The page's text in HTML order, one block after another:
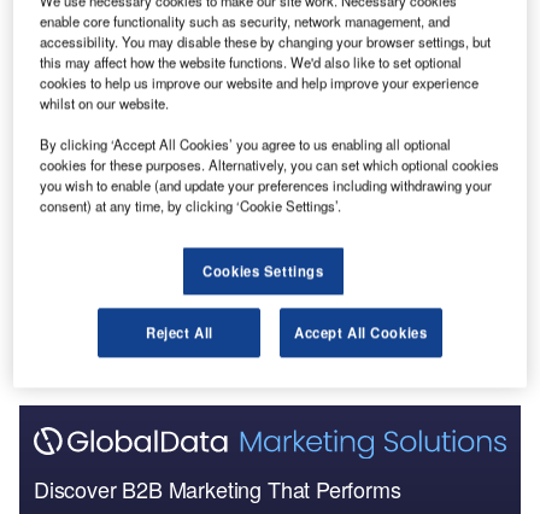
Reports
Defense and Civil Spends on Aircrafts in Spain:
2016 to 2024
Reports
Defense and Civil Spends on Helicopters in Spain:
2016 to 2024
Go deeper with GlobalData
The gold standard of business intelligence.
Find out more
Discover B2B Marketing That Performs
enable core functionality such as security, network management, and
accessibility. You may disable these by changing your browser settings, but
this may affect how the website functions. We'd also like to set optional
cookies to help us improve our website and help improve your experience
whilst on our website.
By clicking ‘Accept All Cookies’ you agree to us enabling all optional
cookies for these purposes. Alternatively, you can set which optional cookies
you wish to enable (and update your preferences including withdrawing your
consent) at any time, by clicking ‘Cookie Settings’.
Cookies Settings
Reject All Accept All Cookies